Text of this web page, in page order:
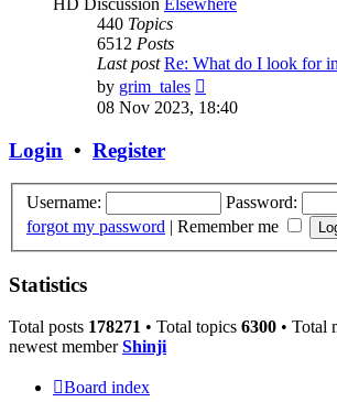
440 Topics
6512 Posts
Last post Re: What do I look for
by grim_tales
the
08 Nov 2023, 18:40
Login • Register
Username: Password:
forgot my password | Remember me
Statistics
Total posts 178271 • Total topics 6300 • Total
newest memberShinji
Board index